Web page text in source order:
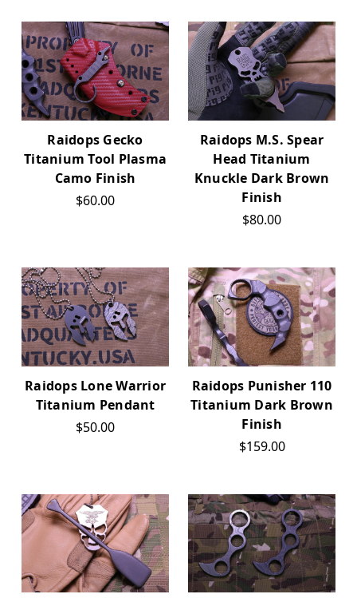
Raidops Gecko
Titanium Tool Plasma
Camo Finish
$60.00
Raidops M.S. Spear
Head Titanium
Knuckle Dark Brown
Finish
$80.00
Raidops Lone Warrior
Titanium Pendant
$50.00
Raidops Punisher 110
Titanium Dark Brown
Finish
$159.00